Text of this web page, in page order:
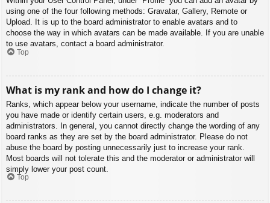
using one of the four following methods: Gravatar, Gallery, Remote or
Upload. It is up to the board administrator to enable avatars and to
choose the way in which avatars can be made available. If you are unable
to use avatars, contact a board administrator.
Top
What is my rank and how do I change it?
Ranks, which appear below your username, indicate the number of posts
you have made or identify certain users, e.g. moderators and
administrators. In general, you cannot directly change the wording of any
board ranks as they are set by the board administrator. Please do not
abuse the board by posting unnecessarily just to increase your rank.
Most boards will not tolerate this and the moderator or administrator will
simply lower your post count.
Top